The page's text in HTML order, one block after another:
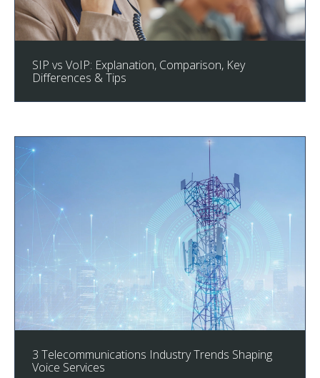
SIP vs VoIP: Explanation, Comparison, Key
Differences & Tips
3 Telecommunications Industry Trends Shaping
Voice Services